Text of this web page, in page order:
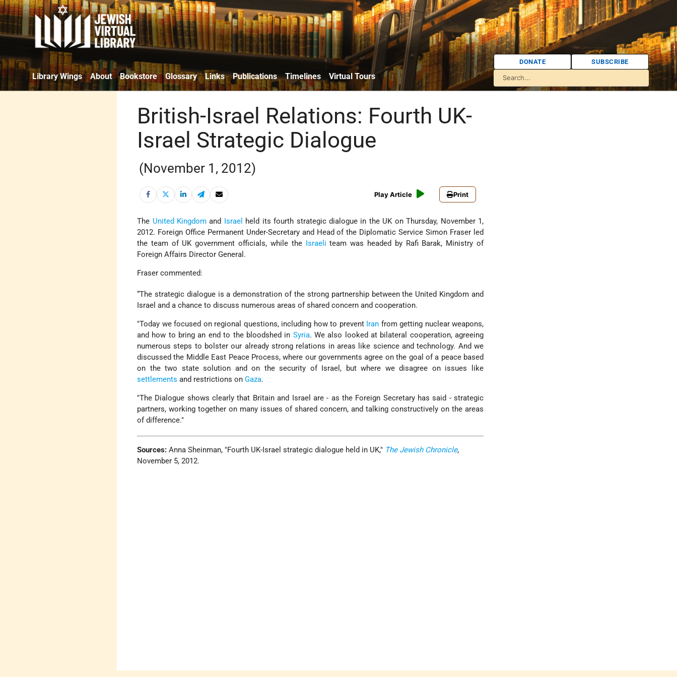
Library Wings About Bookstore Glossary Links Publications Timelines Virtual Tours
DONATE SUBSCRIBE
British-Israel Relations: Fourth UK-
Israel Strategic Dialogue
(November 1, 2012)
Play Article Print
The United Kingdomand Israel
held its fourth strategic dialogue in the UK on Thursday, November 1,
2012. Foreign Office Permanent Under-Secretary and Head of the Diplomatic Service Simon Fraser led
the team of UK government officials, while the
Israeli team was headed by Rafi Barak, Ministry of
Foreign Affairs Director General.
Fraser commented:
“The strategic dialogue is a demonstration of the strong partnership between the United Kingdom and
Israel and a chance to discuss numerous areas of shared concern and cooperation.
"Today we focused on regional questions, including how to prevent Iran from getting nuclear weapons,
and how to bring an end to the bloodshed in Syria. We also looked at bilateral cooperation, agreeing
numerous steps to bolster our already strong relations in areas like science and technology. And we
discussed the Middle East Peace Process, where our governments agree on the goal of a peace based
on the two state solution and on the security of Israel, but where we disagree on issues like
settlements and restrictions onGaza.
"The Dialogue shows clearly that Britain and Israel are - as the Foreign Secretary has said - strategic
partners, working together on many issues of shared concern, and talking constructively on the areas
of difference."
Sources: Anna Sheinman, "Fourth UK-Israel strategic dialogue held in UK," The Jewish Chronicle,
November 5, 2012.